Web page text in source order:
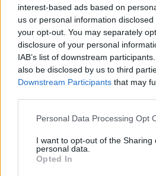
interest-based ads based on
us or personal information
your opt-out. You may separately
disclosure of your personal
IAB’s list of downstream
also be disclosed by us to third
Downstream Participants that may
Personal Data Processing Opt
I want to opt-out of the Sharing
personal data.
Opted In